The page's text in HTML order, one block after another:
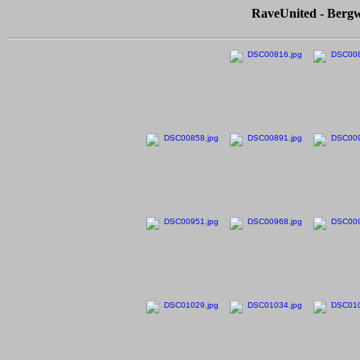
RaveUnited -